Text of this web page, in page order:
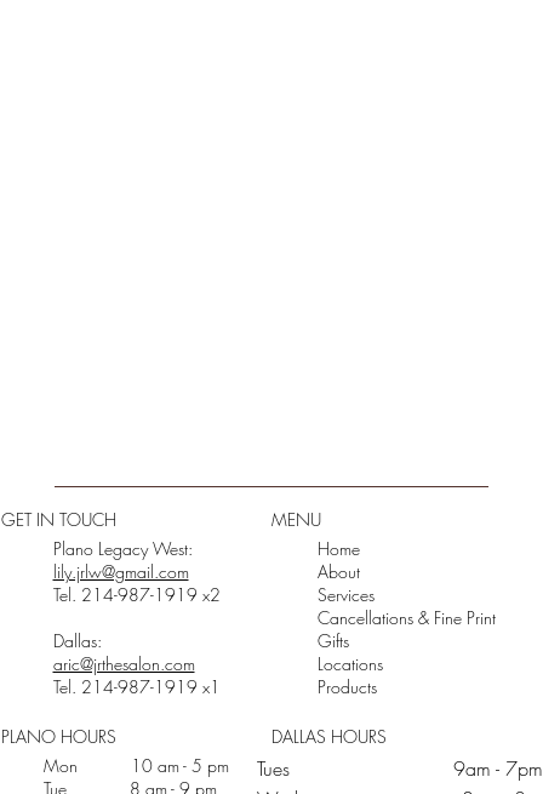
GET IN TOUCH
Plano Legacy West:
lily.jrlw@gmail.com
Tel. 214-987-1919 x2
Dallas:
aric@jrthesalon.com
Tel. 214-987-1919 x1
MENU
Home
About
Services
Cancellations & Fine Print
Gifts
Locations
Products
PLANO HOURS
Mon 10 am - 5 pm
Tue 8 am - 9 pm
DALLAS HOURS
Tues 9am - 7pm